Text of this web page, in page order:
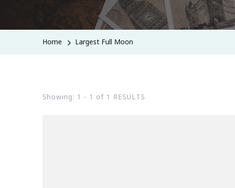
Home Largest Full Moon
Showing: 1 - 1 of 1 RESULTS